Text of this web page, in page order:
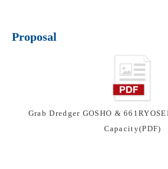
Proposal
Grab Dredger GOSHO &
Capacity(PDF)